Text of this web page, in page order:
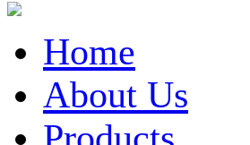
Home
About Us